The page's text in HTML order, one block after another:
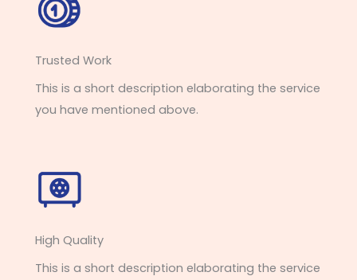
Trusted Work​
This is a short description elaborating the service
you have mentioned above.
High Quality​
This is a short description elaborating the service